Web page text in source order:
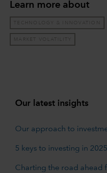
Learn more about
TECHNOLOGY & INNOVATION
MARKET VOLATILITY
Our latest insights
Our approach to
5 keys to investing in 2025
Charting the road ahead